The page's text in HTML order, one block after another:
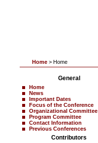
Home > Home
General
Home
News
Important Dates
Focus of the Conference
Organizational Committee
Program Committee
Contact Information
Previous Conferences
Contributors